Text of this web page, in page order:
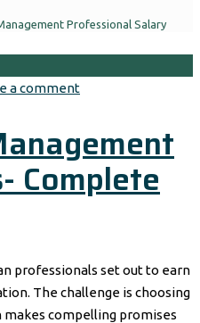
Professional Salary
a comment
Complete
professionals set out to earn
The challenge is choosing
compelling promises